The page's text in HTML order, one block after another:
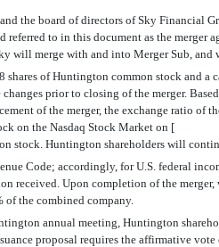
the board of directors of Sky Financial
referred to in this document as the
will merge with and into Merger Sub,
of Huntington common stock and
prior to closing of the merger.
of the merger, the exchange ratio of
stock on the Nasdaq Stock Market on
Huntington shareholders will
Code; accordingly, for U.S. federal
received. Upon completion of the
the combined company.
annual meeting, Huntington
proposal requires the affirmative